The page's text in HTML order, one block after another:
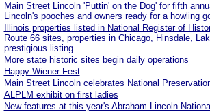
Main Street Lincoln 'Puttin' on the Dog' for fifth
Lincoln's pooches and owners ready for a howling
Illinois properties listed in National Register of
Route 66 sites, properties in Chicago, Hinsdale,
prestigious listing
More state historic sites begin daily operations
Happy Wiener Fest
Main Street Lincoln celebrates National
ALPLM exhibit on first ladies
New features at this year's Abraham Lincoln